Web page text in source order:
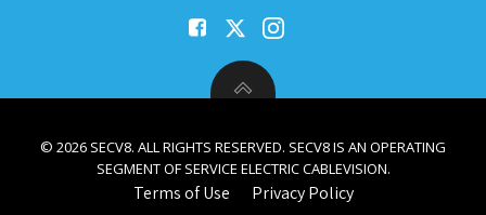
© 2026 SECV8. ALL RIGHTS RESERVED. SECV8 IS AN OPERATING
SEGMENT OF SERVICE ELECTRIC CABLEVISION.
Terms of Use Privacy Policy